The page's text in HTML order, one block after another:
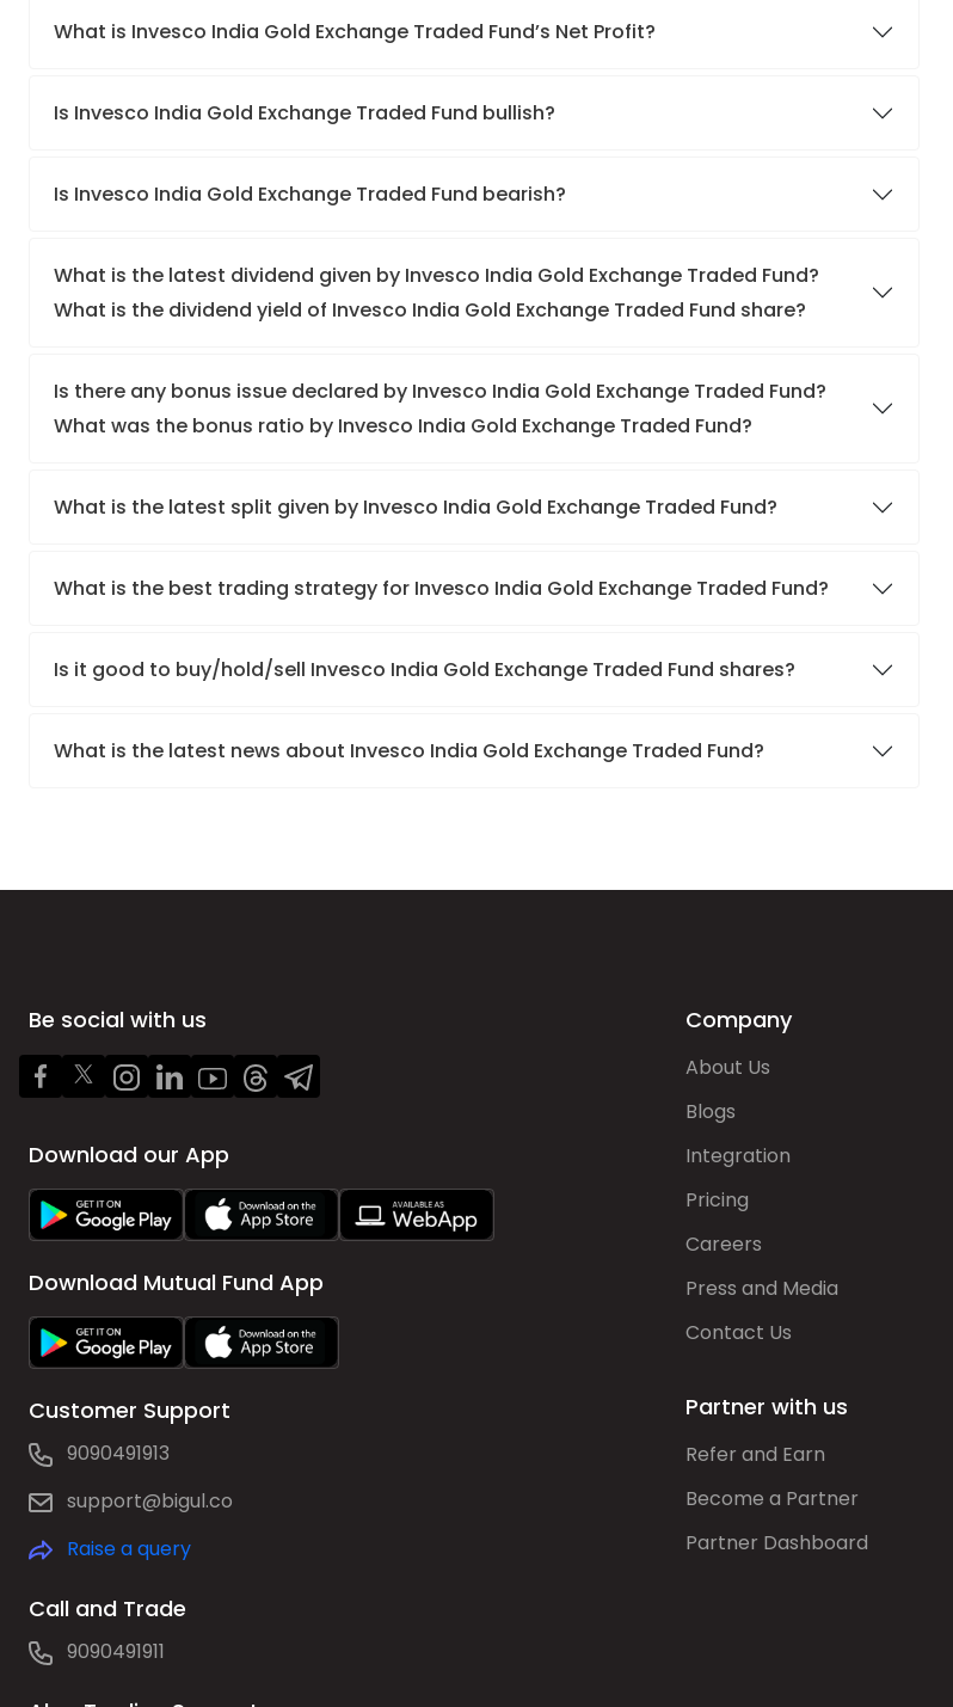
What is Invesco India Gold Exchange Traded Fund’s Net Profit?
Is Invesco India Gold Exchange Traded Fund bullish?
Is Invesco India Gold Exchange Traded Fund bearish?
What is the latest dividend given by Invesco India Gold Exchange Traded Fund?
What is the dividend yield of Invesco India Gold Exchange Traded Fund share?
Is there any bonus issue declared by Invesco India Gold Exchange Traded Fund?
What was the bonus ratio by Invesco India Gold Exchange Traded Fund?
What is the latest split given by Invesco India Gold Exchange Traded Fund?
What is the best trading strategy for Invesco India Gold Exchange Traded Fund?
Is it good to buy/hold/sell Invesco India Gold Exchange Traded Fund shares?
What is the latest news about Invesco India Gold Exchange Traded Fund?
Be social with us
Download our App
Download Mutual Fund App
Customer Support
9090491913
support@bigul.co
Raise a query
Call and Trade
9090491911
Company
About Us
Blogs
Integration
Pricing
Careers
Press and Media
Contact Us
Partner with us
Refer and Earn
Become a Partner
Partner Dashboard